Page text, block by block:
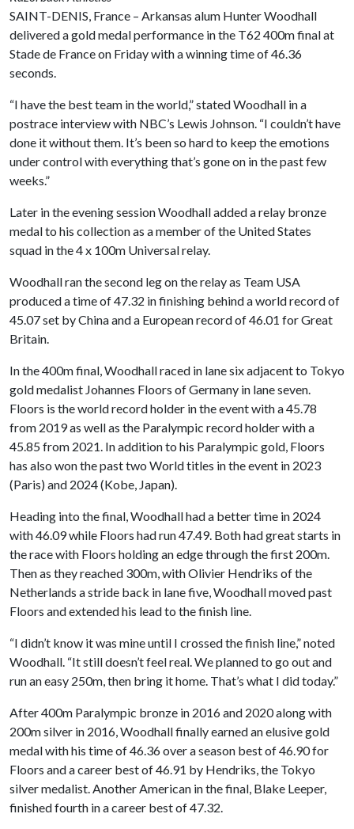
SAINT-DENIS, France – Arkansas alum Hunter Woodhall
delivered a gold medal performance in the T62 400m final at
Stade de France on Friday with a winning time of 46.36
seconds.
“I have the best team in the world,” stated Woodhall in a
postrace interview with NBC’s Lewis Johnson. “I couldn’t have
done it without them. It’s been so hard to keep the emotions
under control with everything that’s gone on in the past few
weeks.”
Later in the evening session Woodhall added a relay bronze
medal to his collection as a member of the United States
squad in the 4 x 100m Universal relay.
Woodhall ran the second leg on the relay as Team USA
produced a time of 47.32 in finishing behind a world record of
45.07 set by China and a European record of 46.01 for Great
Britain.
In the 400m final, Woodhall raced in lane six adjacent to Tokyo
gold medalist Johannes Floors of Germany in lane seven.
Floors is the world record holder in the event with a 45.78
from 2019 as well as the Paralympic record holder with a
45.85 from 2021. In addition to his Paralympic gold, Floors
has also won the past two World titles in the event in 2023
(Paris) and 2024 (Kobe, Japan).
Heading into the final, Woodhall had a better time in 2024
with 46.09 while Floors had run 47.49. Both had great starts in
the race with Floors holding an edge through the first 200m.
Then as they reached 300m, with Olivier Hendriks of the
Netherlands a stride back in lane five, Woodhall moved past
Floors and extended his lead to the finish line.
“I didn’t know it was mine until I crossed the finish line,” noted
Woodhall. “It still doesn’t feel real. We planned to go out and
run an easy 250m, then bring it home. That’s what I did today.”
After 400m Paralympic bronze in 2016 and 2020 along with
200m silver in 2016, Woodhall finally earned an elusive gold
medal with his time of 46.36 over a season best of 46.90 for
Floors and a career best of 46.91 by Hendriks, the Tokyo
silver medalist. Another American in the final, Blake Leeper,
finished fourth in a career best of 47.32.